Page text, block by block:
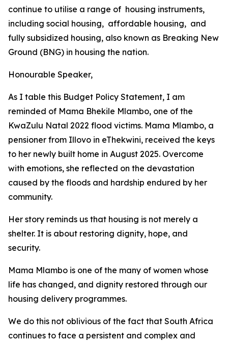
continue to utilise a range of housing instruments,
including social housing, affordable housing, and
fully subsidized housing, also known as Breaking New
Ground (BNG) in housing the nation.
Honourable Speaker,
As I table this Budget Policy Statement, I am
reminded of Mama Bhekile Mlambo, one of the
KwaZulu Natal 2022 flood victims. Mama Mlambo, a
pensioner from Illovo in eThekwini, received the keys
to her newly built home in August 2025. Overcome
with emotions, she reflected on the devastation
caused by the floods and hardship endured by her
community.
Her story reminds us that housing is not merely a
shelter. It is about restoring dignity, hope, and
security.
Mama Mlambo is one of the many of women whose
life has changed, and dignity restored through our
housing delivery programmes.
We do this not oblivious of the fact that South Africa
continues to face a persistent and complex and